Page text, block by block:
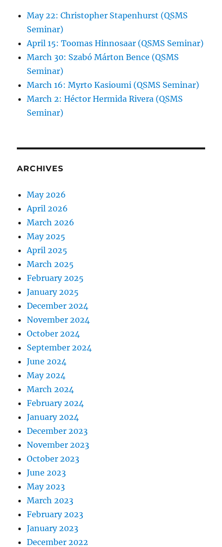
May 22: Christopher Stapenhurst (QSMS
Seminar)
April 15: Toomas Hinnosaar (QSMS Seminar)
March 30: Szabó Márton Bence (QSMS
Seminar)
March 16: Myrto Kasioumi (QSMS Seminar)
March 2: Héctor Hermida Rivera (QSMS
Seminar)
ARCHIVES
May 2026
April 2026
March 2026
May 2025
April 2025
March 2025
February 2025
January 2025
December 2024
November 2024
October 2024
September 2024
June 2024
May 2024
March 2024
February 2024
January 2024
December 2023
November 2023
October 2023
June 2023
May 2023
March 2023
February 2023
January 2023
December 2022